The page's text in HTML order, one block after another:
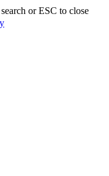
or ESC to close